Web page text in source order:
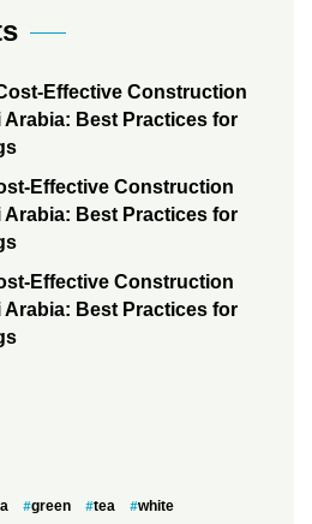
Effective Construction
Best Practices for
Effective Construction
Best Practices for
Effective Construction
Best Practices for
green tea white